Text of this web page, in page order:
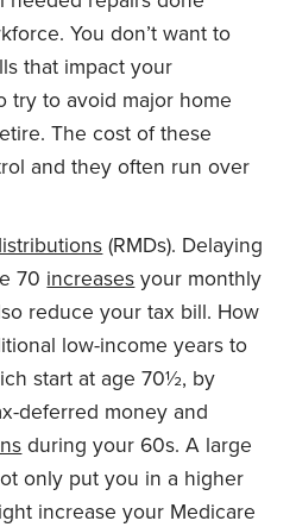
You don’t want to
that impact your
try to avoid major home
The cost of these
and they often run over
(RMDs). Delaying
70 increases your monthly
reduce your tax bill. How
low-income years to
start at age 70½, by
deferred money and
during your 60s. A large
only put you in a higher
increase your Medicare